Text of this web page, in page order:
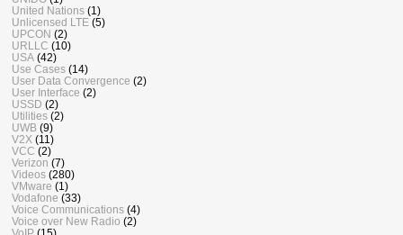
United Nations (1)
Unlicensed LTE (5)
UPCON (2)
URLLC (10)
USA (42)
Use Cases (14)
User Data Convergence (2)
User Interface (2)
USSD (2)
Utilities (2)
UWB (9)
V2X (11)
VCC (2)
Verizon (7)
Videos (280)
VMware (1)
Vodafone (33)
Voice Communications (4)
Voice over New Radio (2)